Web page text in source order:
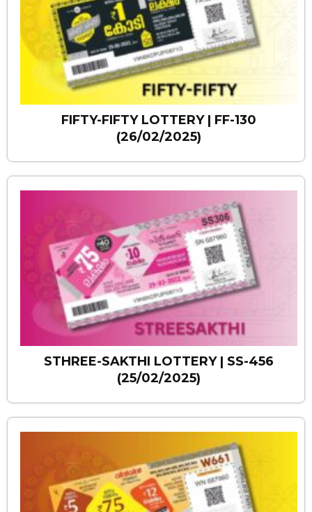
FIFTY-FIFTY LOTTERY | FF-130
(26/02/2025)
STHREE-SAKTHI LOTTERY | SS-456
(25/02/2025)